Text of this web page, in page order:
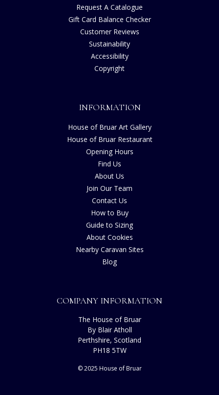
Request A Catalogue
Gift Card Balance Checker
Customer Reviews
Sustainability
Accessibility
Copyright
INFORMATION
House of Bruar Art Gallery
House of Bruar Restaurant
Opening Hours
Find Us
About Us
Join Our Team
Contact Us
How to Buy
Guide to Sizing
About Cookies
Nearby Caravan Sites
Blog
COMPANY INFORMATION
The House of Bruar
By Blair Atholl
Perthshire, Scotland
PH18 5TW
© 2025 House of Bruar